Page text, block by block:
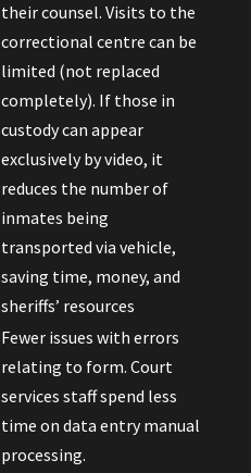
their counsel. Visits to the
correctional centre can be
limited (not replaced
completely). If those in
custody can appear
exclusively by video, it
reduces the number of
inmates being
transported via vehicle,
saving time, money, and
sheriffs’ resources
Fewer issues with errors
relating to form. Court
services staff spend less
time on data entry manual
processing.